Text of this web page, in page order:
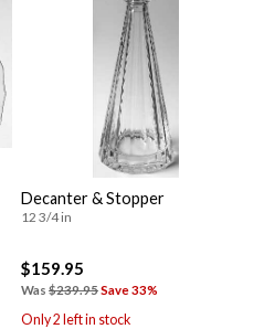
Decanter & Stopper
12 3/4 in
$159.95
Was $239.95Save 33%
Only 2 left in stock